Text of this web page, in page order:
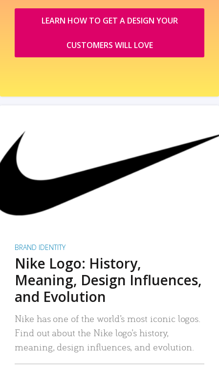
LEARN HOW TO GET A DESIGN YOUR
CUSTOMERS WILL LOVE
BRAND IDENTITY
Nike Logo: History,
Meaning, Design Influences,
and Evolution
Nike has one of the world’s most iconic logos.
Find out about the Nike logo’s history,
meaning, design influences, and evolution.